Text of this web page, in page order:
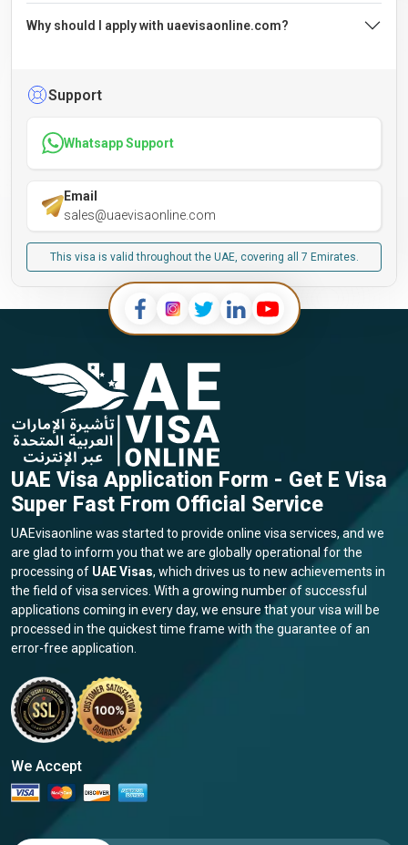
Why should I apply with uaevisaonline.com?
Support
Whatsapp Support
Email
sales@uaevisaonline.com
This visa is valid throughout the UAE, covering all 7 Emirates.
UAE Visa Application Form - Get E Visa
Super Fast From Official Service
UAEvisaonline was started to provide online visa services, and we
are glad to inform you that we are globally operational for the
processing of UAE Visas, which drives us to new achievements in
the field of visa services. With a growing number of successful
applications coming in every day, we ensure that your visa will be
processed in the quickest time frame with the guarantee of an
error-free application.
We Accept